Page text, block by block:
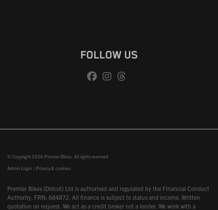
FOLLOW US
© Copyright 2026 Premier Bikes. All rights reserved
Admin Login | Privacy & cookies
Premier Bikes (Didcot) Ltd is authorised and regulated by the Financial Conduct
Authority, FRN: 684872. All finance is subject to status and income. Written
quotation on request. We act as a credit broker not a lender. We work with a